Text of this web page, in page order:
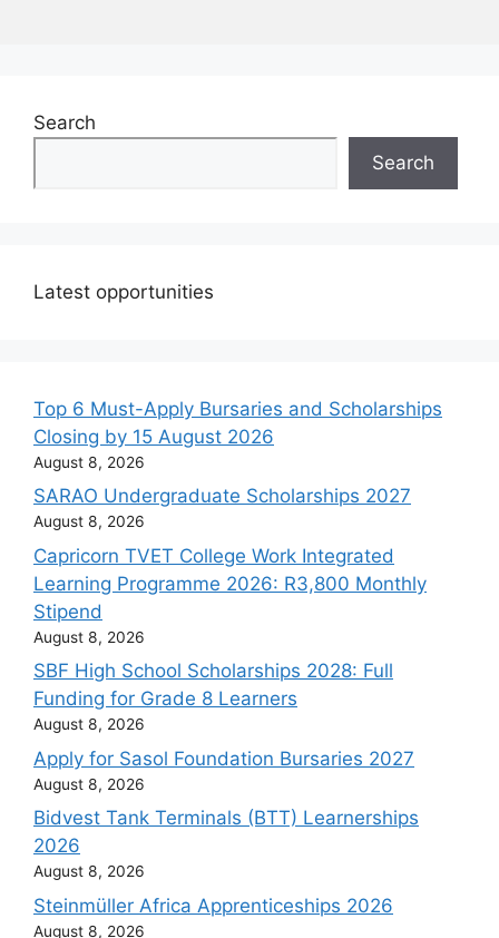
Search
Search
Latest opportunities
Top 6 Must-Apply Bursaries and Scholarships
Closing by 15 August 2026
August 8, 2026
SARAO Undergraduate Scholarships 2027
August 8, 2026
Capricorn TVET College Work Integrated
Learning Programme 2026: R3,800 Monthly
Stipend
August 8, 2026
SBF High School Scholarships 2028: Full
Funding for Grade 8 Learners
August 8, 2026
Apply for Sasol Foundation Bursaries 2027
August 8, 2026
Bidvest Tank Terminals (BTT) Learnerships
2026
August 8, 2026
Steinmüller Africa Apprenticeships 2026
August 8, 2026